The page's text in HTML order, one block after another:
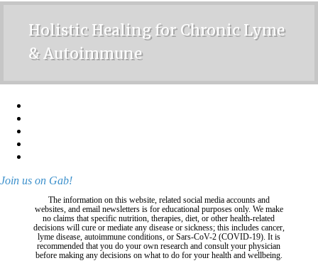
Holistic Healing for Chronic Lyme
& Autoimmune
Join us on Gab!
The information on this website, related social media accounts and
websites, and email newsletters is for educational purposes only. We make
no claims that specific nutrition, therapies, diet, or other health-related
decisions will cure or mediate any disease or sickness; this includes cancer,
lyme disease, autoimmune conditions, or Sars-CoV-2 (COVID-19). It is
recommended that you do your own research and consult your physician
before making any decisions on what to do for your health and wellbeing.